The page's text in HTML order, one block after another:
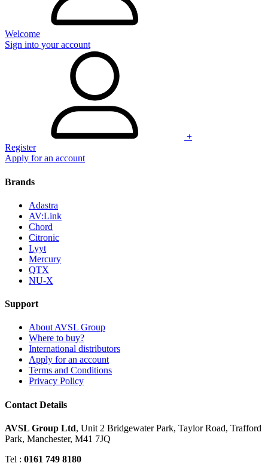
Welcome
Sign into your account
+
Register
Apply for an account
Brands
Adastra
AV:Link
Chord
Citronic
Lyyt
Mercury
QTX
NU-X
Support
About AVSL Group
Where to buy?
International distributors
Apply for an account
Terms and Conditions
Privacy Policy
Contact Details
AVSL Group Ltd, Unit 2 Bridgewater Park, Taylor Road, Trafford
Park, Manchester, M41 7JQ
Tel : 0161 749 8180